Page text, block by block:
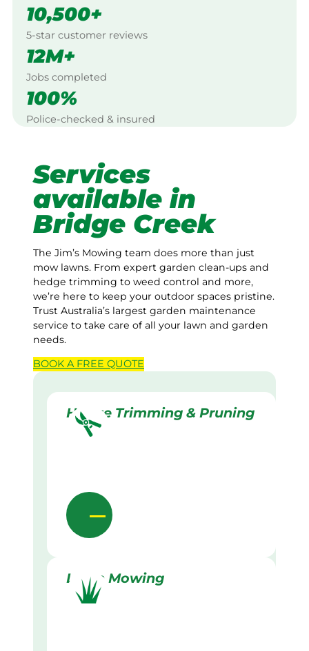
10,500+
5-star customer reviews
12M+
Jobs completed
100%
Police-checked & insured
Services
available in
Bridge Creek
The Jim’s Mowing team does more than just
mow lawns. From expert garden clean-ups and
hedge trimming to weed control and more,
we’re here to keep your outdoor spaces pristine.
Trust Australia’s largest garden maintenance
service to take care of all your lawn and garden
needs.
BOOK A FREE QUOTE
Hedge Trimming & Pruning
Lawn Mowing